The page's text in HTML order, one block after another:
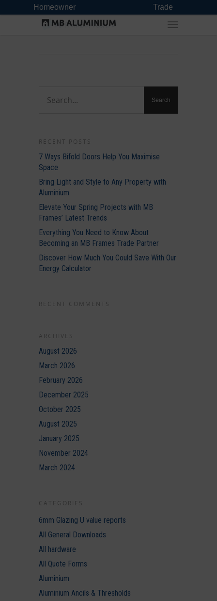
Homeowner Trade
RECENT POSTS
7 Ways Bifold Doors Help You Maximise
Space
Bring Light and Style to Any Property with
Aluminium
Elevate Your Spring Projects with MB
Frames’ Latest Trends
Everything You Need to Know About
Becoming an MB Frames Trade Partner
Discover How Much You Could Save With Our
Energy Calculator
RECENT COMMENTS
ARCHIVES
August 2026
March 2026
February 2026
December 2025
October 2025
August 2025
January 2025
November 2024
March 2024
CATEGORIES
6mm Glazing U value reports
All General Downloads
All hardware
All Quote Forms
Aluminium
Aluminium Ancils & Thresholds